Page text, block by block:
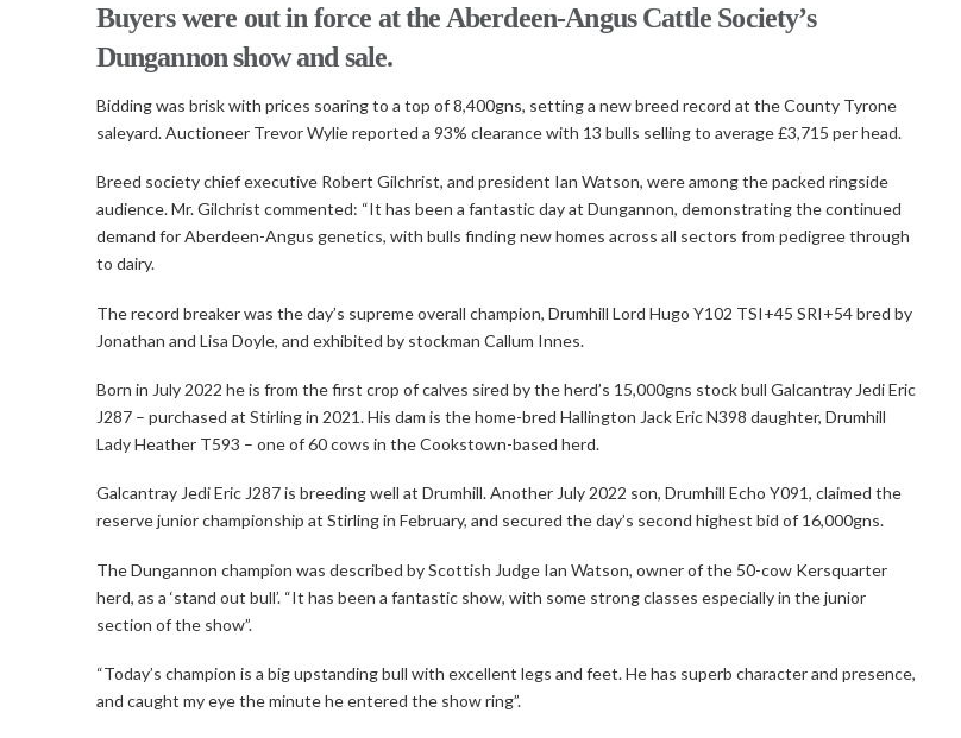
Buyers were out in force at the Aberdeen-Angus Cattle Society’s
Dungannon show and sale.
Bidding was brisk with prices soaring to a top of 8,400gns, setting a new breed record at the County Tyrone
saleyard. Auctioneer Trevor Wylie reported a 93% clearance with 13 bulls selling to average £3,715 per head.
Breed society chief executive Robert Gilchrist, and president Ian Watson, were among the packed ringside
audience. Mr. Gilchrist commented: “It has been a fantastic day at Dungannon, demonstrating the continued
demand for Aberdeen-Angus genetics, with bulls finding new homes across all sectors from pedigree through
to dairy.
The record breaker was the day’s supreme overall champion, Drumhill Lord Hugo Y102 TSI+45 SRI+54 bred by
Jonathan and Lisa Doyle, and exhibited by stockman Callum Innes.
Born in July 2022 he is from the first crop of calves sired by the herd’s 15,000gns stock bull Galcantray Jedi Eric
J287 – purchased at Stirling in 2021. His dam is the home-bred Hallington Jack Eric N398 daughter, Drumhill
Lady Heather T593 – one of 60 cows in the Cookstown-based herd.
Galcantray Jedi Eric J287 is breeding well at Drumhill. Another July 2022 son, Drumhill Echo Y091, claimed the
reserve junior championship at Stirling in February, and secured the day’s second highest bid of 16,000gns.
The Dungannon champion was described by Scottish Judge Ian Watson, owner of the 50-cow Kersquarter
herd, as a ‘stand out bull’. “It has been a fantastic show, with some strong classes especially in the junior
section of the show”.
“Today’s champion is a big upstanding bull with excellent legs and feet. He has superb character and presence,
and caught my eye the minute he entered the show ring”.